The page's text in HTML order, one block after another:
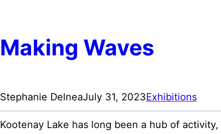
Making Waves
Stephanie DelneaJuly 31, 2023Exhibitions
Kootenay Lake has long been a hub of activity,